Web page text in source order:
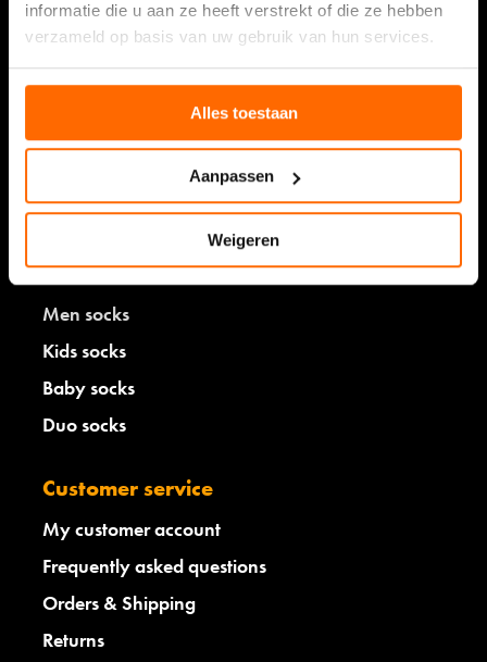
informatie die u aan ze heeft verstrekt of die ze hebben
verzameld op basis van uw gebruik van hun services.
Alles toestaan
Aanpassen
Weigeren
See our review
Read about the experience
Women socks
Men socks
Kids socks
Baby socks
Duo socks
Customer service
My customer account
Frequently asked questions
Orders & Shipping
Returns